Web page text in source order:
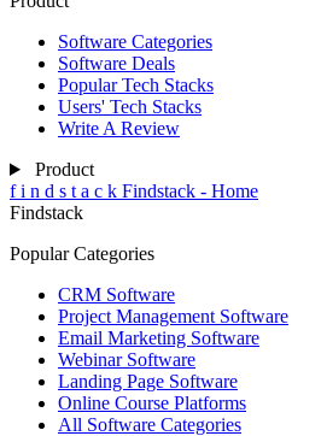
Software Categories
Software Deals
Popular Tech Stacks
Users' Tech Stacks
Write A Review
Product
f i n d s t a c k Findstack - Home
Findstack
Popular Categories
CRM Software
Project Management Software
Email Marketing Software
Webinar Software
Landing Page Software
Online Course Platforms
All Software Categories